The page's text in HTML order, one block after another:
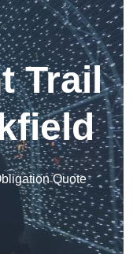
Trail
Quote